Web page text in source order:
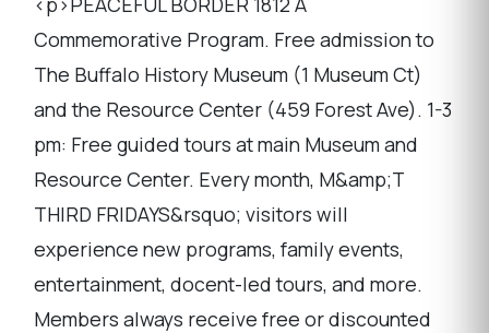
Commemorative Program. Free admission to
The Buffalo History Museum (1 Museum Ct)
and the Resource Center (459 Forest Ave). 1-3
pm: Free guided tours at main Museum and
Resource Center. Every month, M&amp;T
THIRD FRIDAYS&rsquo; visitors will
experience new programs, family events,
entertainment, docent-led tours, and more.
Members always receive free or discounted